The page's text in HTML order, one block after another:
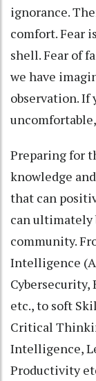
ignorance.
comfort. Fear
shell. Fear of
we have
observation. If
Preparing for
knowledge
that can
can ultimately
community.
Intelligence
etc., to soft
Critical
Intelligence,
Productivity